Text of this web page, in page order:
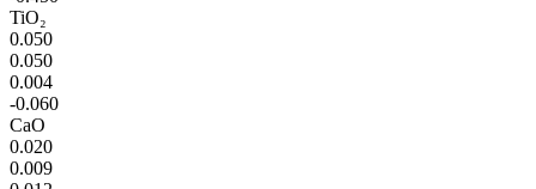
TiO₂
0.050
0.050
0.004
-0.060
CaO
0.020
0.009